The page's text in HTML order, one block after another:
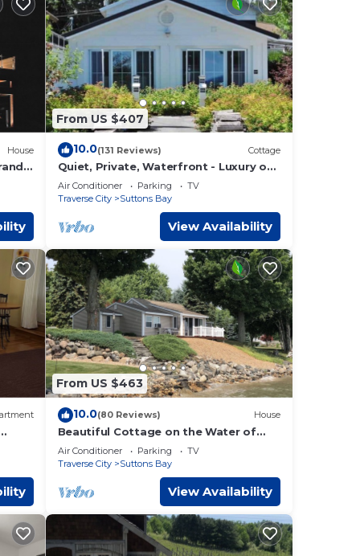
to
a
1
House
From US $407
10.0(131 Reviews) Cottage
Quiet, Private, Waterfront - Luxury on
125 Ft. of Suttons Bay
Air Conditioner Parking
TV
Traverse City
Suttons Bay
View Availability
From US $463
10.0(80 Reviews) House
Beautiful Cottage on the Water of
Pristine West Bay
Air Conditioner Parking
TV
Traverse City
Suttons Bay
View Availability